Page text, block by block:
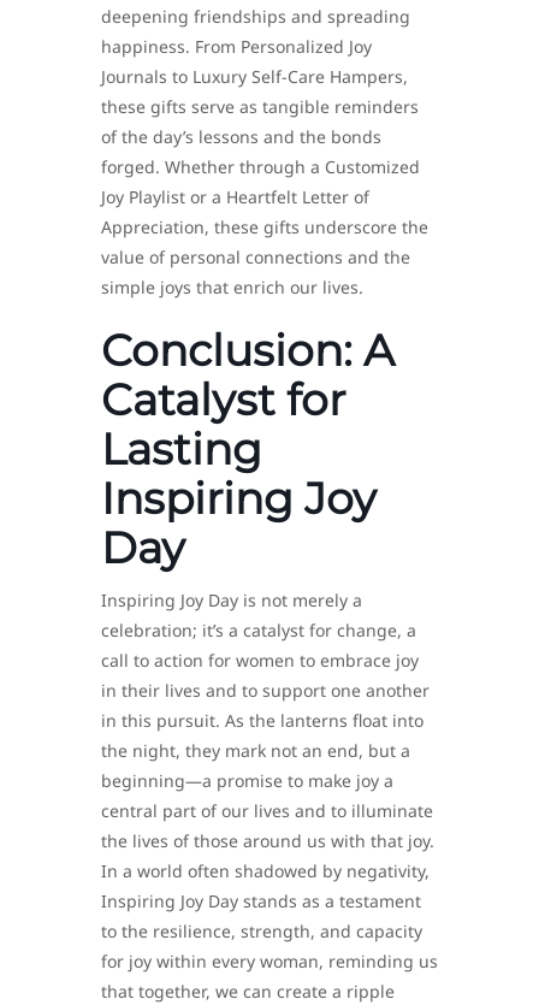
deepening friendships and spreading
happiness. From Personalized Joy
Journals to Luxury Self-Care Hampers,
these gifts serve as tangible reminders
of the day’s lessons and the bonds
forged. Whether through a Customized
Joy Playlist or a Heartfelt Letter of
Appreciation, these gifts underscore the
value of personal connections and the
simple joys that enrich our lives.
Conclusion: A
Catalyst for
Lasting
Inspiring Joy
Day
Inspiring Joy Day is not merely a
celebration; it’s a catalyst for change, a
call to action for women to embrace joy
in their lives and to support one another
in this pursuit. As the lanterns float into
the night, they mark not an end, but a
beginning—a promise to make joy a
central part of our lives and to illuminate
the lives of those around us with that joy.
In a world often shadowed by negativity,
Inspiring Joy Day stands as a testament
to the resilience, strength, and capacity
for joy within every woman, reminding us
that together, we can create a ripple